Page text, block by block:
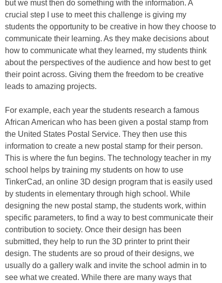
but we must then do something with the information. A
crucial step I use to meet this challenge is giving my
students the opportunity to be creative in how they choose to
communicate their learning. As they make decisions about
how to communicate what they learned, my students think
about the perspectives of the audience and how best to get
their point across. Giving them the freedom to be creative
leads to amazing projects.
For example, each year the students research a famous
African American who has been given a postal stamp from
the United States Postal Service. They then use this
information to create a new postal stamp for their person.
This is where the fun begins. The technology teacher in my
school helps by training my students on how to use
TinkerCad, an online 3D design program that is easily used
by students in elementary through high school. While
designing the new postal stamp, the students work, within
specific parameters, to find a way to best communicate their
contribution to society. Once their design has been
submitted, they help to run the 3D printer to print their
design. The students are so proud of their designs, we
usually do a gallery walk and invite the school admin in to
see what we created. While there are many ways that